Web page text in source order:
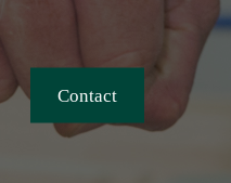
Contact